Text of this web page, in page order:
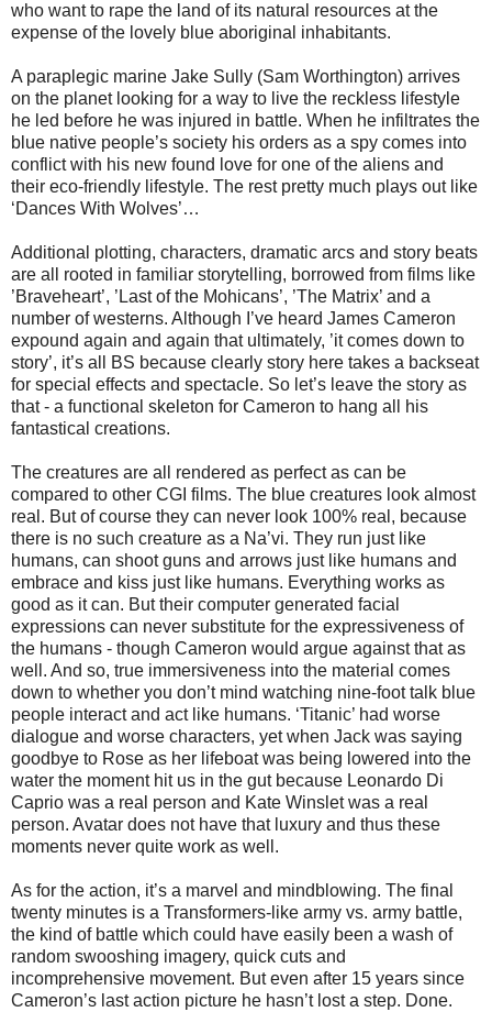
who want to rape the land of its natural resources at the
expense of the lovely blue aboriginal inhabitants.
A paraplegic marine Jake Sully (Sam Worthington) arrives
on the planet looking for a way to live the reckless lifestyle
he led before he was injured in battle. When he infiltrates the
blue native people’s society his orders as a spy comes into
conflict with his new found love for one of the aliens and
their eco-friendly lifestyle. The rest pretty much plays out like
‘Dances With Wolves’…
Additional plotting, characters, dramatic arcs and story beats
are all rooted in familiar storytelling, borrowed from films like
’Braveheart’, ’Last of the Mohicans’, ’The Matrix’ and a
number of westerns. Although I’ve heard James Cameron
expound again and again that ultimately, ’it comes down to
story’, it’s all BS because clearly story here takes a backseat
for special effects and spectacle. So let’s leave the story as
that - a functional skeleton for Cameron to hang all his
fantastical creations.
The creatures are all rendered as perfect as can be
compared to other CGI films. The blue creatures look almost
real. But of course they can never look 100% real, because
there is no such creature as a Na’vi. They run just like
humans, can shoot guns and arrows just like humans and
embrace and kiss just like humans. Everything works as
good as it can. But their computer generated facial
expressions can never substitute for the expressiveness of
the humans - though Cameron would argue against that as
well. And so, true immersiveness into the material comes
down to whether you don’t mind watching nine-foot talk blue
people interact and act like humans. ‘Titanic’ had worse
dialogue and worse characters, yet when Jack was saying
goodbye to Rose as her lifeboat was being lowered into the
water the moment hit us in the gut because Leonardo Di
Caprio was a real person and Kate Winslet was a real
person. Avatar does not have that luxury and thus these
moments never quite work as well.
As for the action, it’s a marvel and mindblowing. The final
twenty minutes is a Transformers-like army vs. army battle,
the kind of battle which could have easily been a wash of
random swooshing imagery, quick cuts and
incomprehensive movement. But even after 15 years since
Cameron’s last action picture he hasn’t lost a step. Done.